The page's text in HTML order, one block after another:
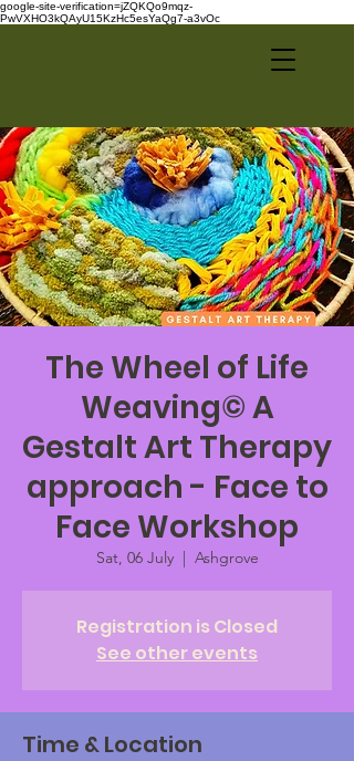
google-site-verification=jZQKQo9mqz-
PwVXHO3kQAyU15KzHc5esYaQg7-a3vOc
The Wheel of Life
Weaving© A
Gestalt Art Therapy
approach - Face to
Face Workshop
Sat, 06 July
  |
Ashgrove
Registration is Closed
See other events
Time & Location